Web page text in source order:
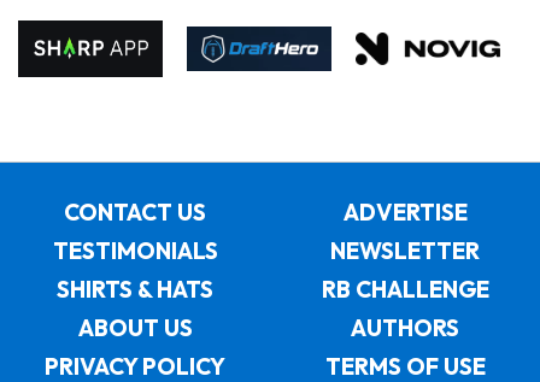
CONTACT US
ADVERTISE
TESTIMONIALS
NEWSLETTER
SHIRTS & HATS
RB CHALLENGE
ABOUT US
AUTHORS
PRIVACY POLICY
TERMS OF USE